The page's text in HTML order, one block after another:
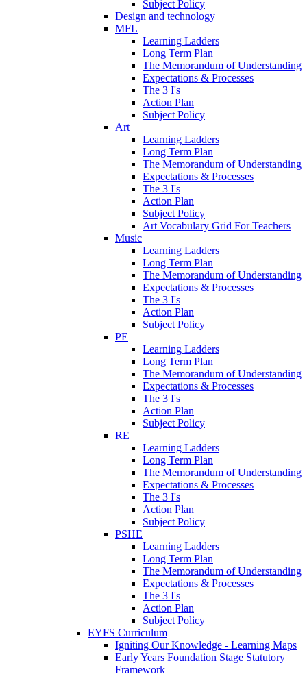
Subject Policy
Design and technology
MFL
Learning Ladders
Long Term Plan
The Memorandum of Understanding
Expectations & Processes
The 3 I's
Action Plan
Subject Policy
Art
Learning Ladders
Long Term Plan
The Memorandum of Understanding
Expectations & Processes
The 3 I's
Action Plan
Subject Policy
Art Vocabulary Grid For Teachers
Music
Learning Ladders
Long Term Plan
The Memorandum of Understanding
Expectations & Processes
The 3 I's
Action Plan
Subject Policy
PE
Learning Ladders
Long Term Plan
The Memorandum of Understanding
Expectations & Processes
The 3 I's
Action Plan
Subject Policy
RE
Learning Ladders
Long Term Plan
The Memorandum of Understanding
Expectations & Processes
The 3 I's
Action Plan
Subject Policy
PSHE
Learning Ladders
Long Term Plan
The Memorandum of Understanding
Expectations & Processes
The 3 I's
Action Plan
Subject Policy
EYFS Curriculum
Igniting Our Knowledge - Learning Maps
Early Years Foundation Stage Statutory
Framework